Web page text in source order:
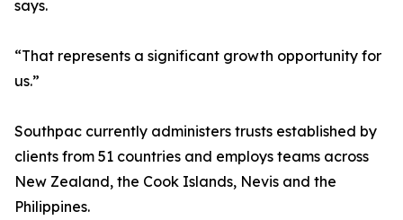
says.
“That represents a significant growth opportunity for
us.”
Southpac currently administers trusts established by
clients from 51 countries and employs teams across
New Zealand, the Cook Islands, Nevis and the
Philippines.